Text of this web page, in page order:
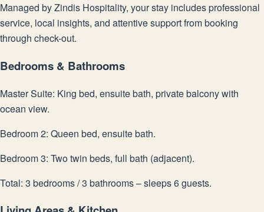
Managed by Zindis Hospitality, your stay includes professional
service, local insights, and attentive support from booking
through check-out.
Bedrooms & Bathrooms
Master Suite: King bed, ensuite bath, private balcony with
ocean view.
Bedroom 2: Queen bed, ensuite bath.
Bedroom 3: Two twin beds, full bath (adjacent).
Total: 3 bedrooms / 3 bathrooms – sleeps 6 guests.